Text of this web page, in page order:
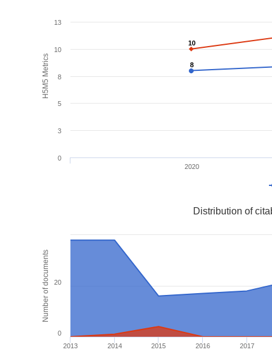
H5M5 Metrics 8
8
10
10
2020
0
3
5
8
10
13
Number of documents
Distribution of
2013 2014 2015 2016 2017
0
20